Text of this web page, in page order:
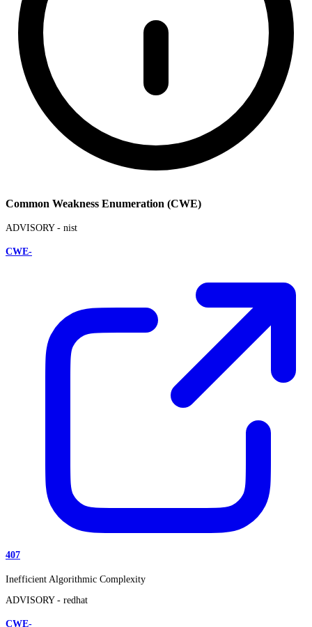
Common Weakness Enumeration (CWE)
ADVISORY - nist
CWE-
407
Inefficient Algorithmic Complexity
ADVISORY - redhat
CWE-